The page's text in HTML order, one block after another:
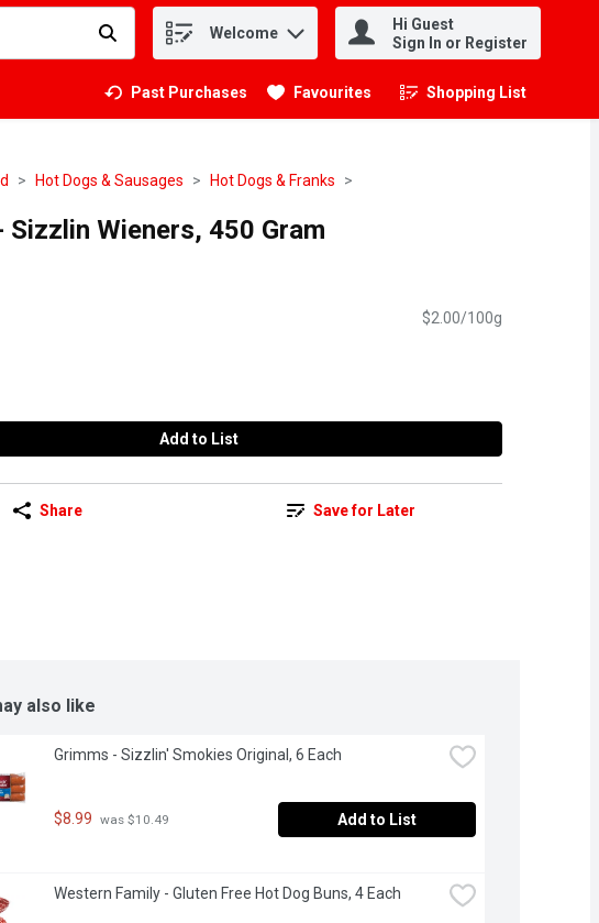
to find items. Welcome
Hi Guest
Sign In or Register
Past Purchases Favourites Shopping List
.
Hot Dogs & Sausages Hot Dogs & Franks
Sizzlin Wieners, 450 Gram
$2.00/100g
Add to List
Share Save for Later
also like
Grimms - Sizzlin' Smokies Original, 6 Each
$8.99 was $10.49 Add to List
Western Family - Gluten Free Hot Dog Buns, 4 Each